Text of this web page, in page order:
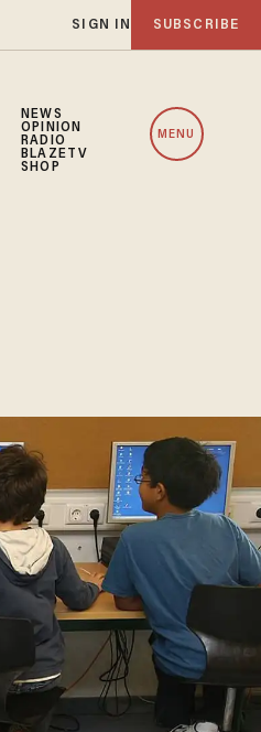
SIGN IN SUBSCRIBE
NEWS
OPINION
RADIO
BLAZETV
SHOP
MENU